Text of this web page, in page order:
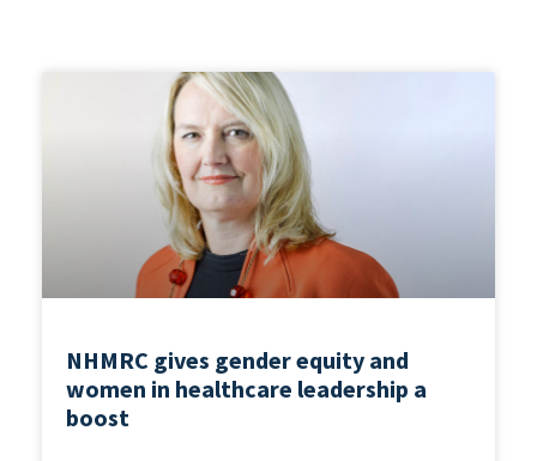
NHMRC gives gender equity and
women in healthcare leadership a
boost